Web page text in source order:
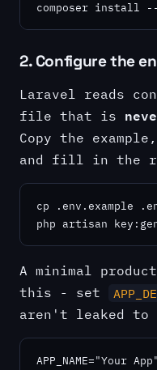
composer install
2. Configure the
Laravel reads
file that is
Copy the
and fill in the
cp .env.example
php artisan
A minimal
this - set
aren't leaked
APP_NAME="Your App"